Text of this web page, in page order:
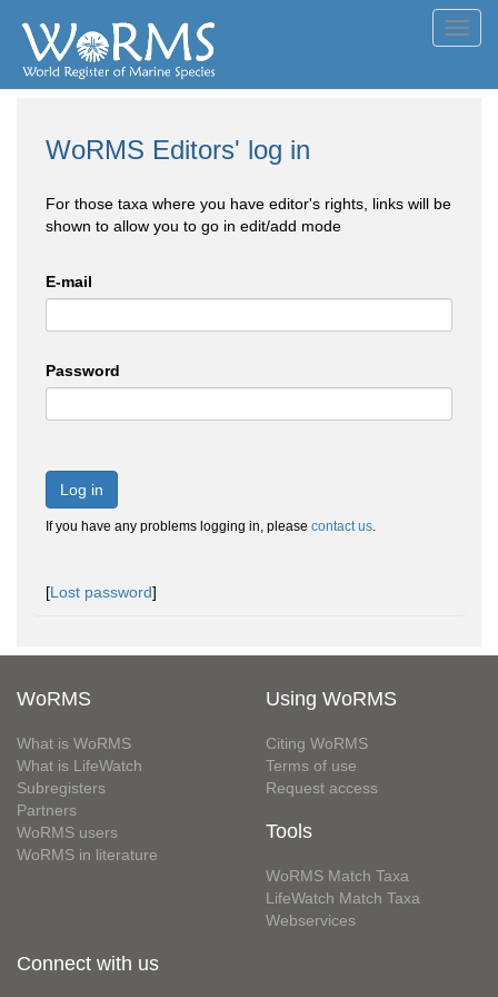
WoRMS Editors' log in
For those taxa where you have editor's rights, links will be
shown to allow you to go in edit/add mode
E-mail
Password
Log in
If you have any problems logging in, please contact us.
[Lost password]
WoRMS
What is WoRMS
What is LifeWatch
Subregisters
Partners
WoRMS users
WoRMS in literature
Using WoRMS
Citing WoRMS
Terms of use
Request access
Tools
WoRMS Match Taxa
LifeWatch Match Taxa
Webservices
Connect with us